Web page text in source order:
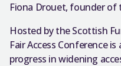
Fiona Drouet, founder of
Hosted by the Scottish
Fair Access Conference
progress in widening